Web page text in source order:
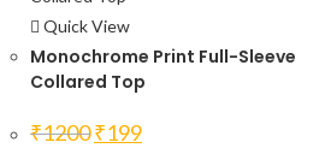
Quick View
Monochrome Print Full-Sleeve
Collared Top
₹1200 Original
price
₹199Current
price